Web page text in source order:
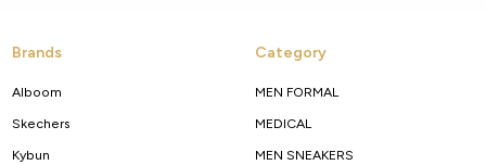
Brands
Alboom
Skechers
Kybun
Category
MEN FORMAL
MEDICAL
MEN SNEAKERS